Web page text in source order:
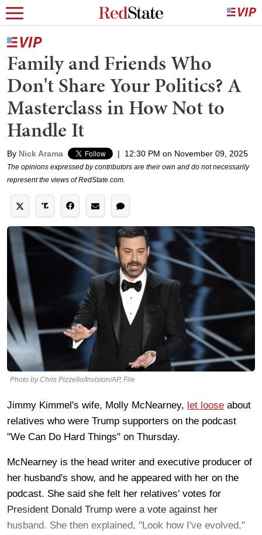
Family and Friends Who
Don't Share Your Politics? A
Masterclass in How Not to
Handle It
By Nick Arama | 12:30 PM on November 09, 2025
The opinions expressed by contributors are their own and do not necessarily
represent the views of RedState.com.
Photo by Chris Pizzello/Invision/AP, File
Jimmy Kimmel's wife, Molly McNearney, let loose about
relatives who were Trump supporters on the podcast
"We Can Do Hard Things" on Thursday.
McNearney is the head writer and executive producer of
her husband's show, and he appeared with her on the
podcast. She said she felt her relatives' votes for
President Donald Trump were a vote against her
husband. She then explained, "Look how I've evolved,"